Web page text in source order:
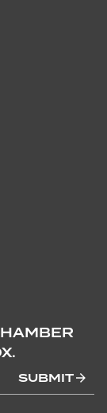
SUBMIT